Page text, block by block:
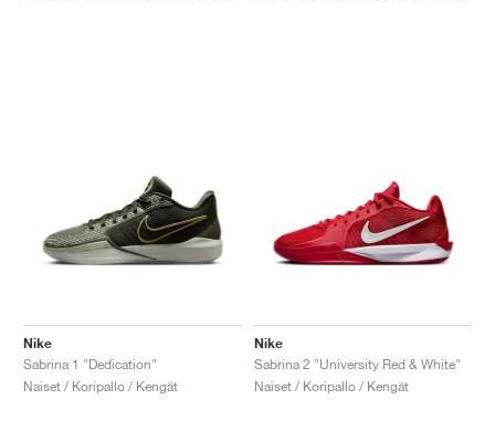
Nike
Sabrina 1 "Dedication"
Naiset / Koripallo / Kengät
Nike
Sabrina 2 "University Red & White"
Naiset / Koripallo / Kengät